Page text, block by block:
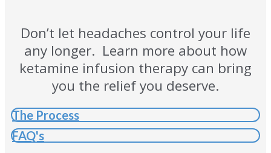
Don’t let headaches control your life
any longer. Learn more about how
ketamine infusion therapy can bring
you the relief you deserve.
The Process
FAQ's